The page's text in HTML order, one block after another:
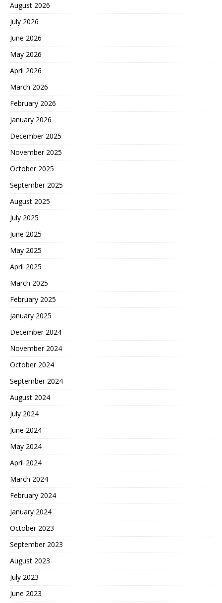
August 2026
July 2026
June 2026
May 2026
April 2026
March 2026
February 2026
January 2026
December 2025
November 2025
October 2025
September 2025
August 2025
July 2025
June 2025
May 2025
April 2025
March 2025
February 2025
January 2025
December 2024
November 2024
October 2024
September 2024
August 2024
July 2024
June 2024
May 2024
April 2024
March 2024
February 2024
January 2024
October 2023
September 2023
August 2023
July 2023
June 2023